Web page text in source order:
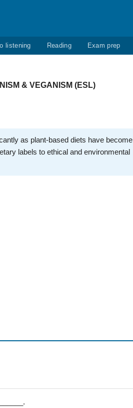
listening Reading Exam prep
& VEGANISM (ESL)
as plant-based diets have become
labels to ethical and environmental